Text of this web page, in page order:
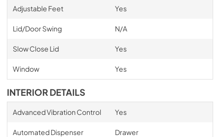
Adjustable Feet Yes
Lid/Door Swing N/A
Slow Close Lid Yes
Window Yes
INTERIOR DETAILS
Advanced Vibration Control Yes
Automated Dispenser Drawer